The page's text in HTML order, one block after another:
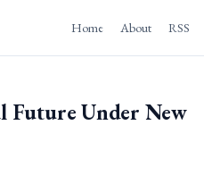
Home About RSS
Future Under New